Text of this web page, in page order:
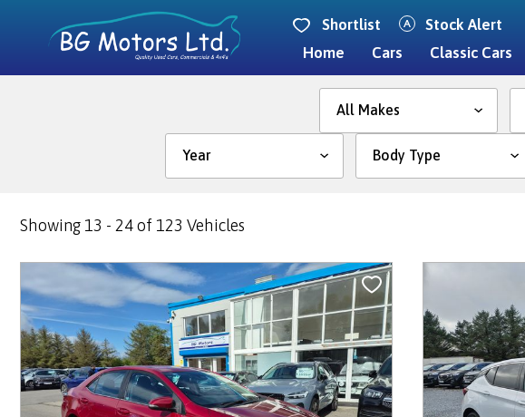
Home Cars Classic Cars
Shortlist Stock Alert
Year
Showing 13 - 24 of 123 Vehicles